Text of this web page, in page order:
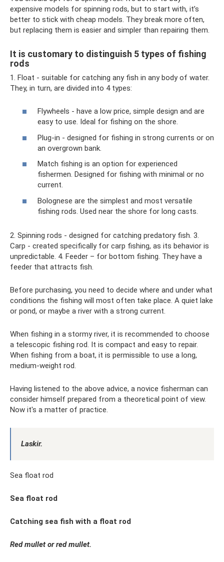
expensive models for spinning rods, but to start with, it’s
better to stick with cheap models. They break more often,
but replacing them is easier and simpler than repairing them.
It is customary to distinguish 5 types of fishing
rods
1. Float - suitable for catching any fish in any body of water.
They, in turn, are divided into 4 types:
Flywheels - have a low price, simple design and are
easy to use. Ideal for fishing on the shore.
Plug-in - designed for fishing in strong currents or on
an overgrown bank.
Match fishing is an option for experienced
fishermen. Designed for fishing with minimal or no
current.
Bolognese are the simplest and most versatile
fishing rods. Used near the shore for long casts.
2. Spinning rods - designed for catching predatory fish. 3.
Carp - created specifically for carp fishing, as its behavior is
unpredictable. 4. Feeder – for bottom fishing. They have a
feeder that attracts fish.
Before purchasing, you need to decide where and under what
conditions the fishing will most often take place. A quiet lake
or pond, or maybe a river with a strong current.
When fishing in a stormy river, it is recommended to choose
a telescopic fishing rod. It is compact and easy to repair.
When fishing from a boat, it is permissible to use a long,
medium-weight rod.
Having listened to the above advice, a novice fisherman can
consider himself prepared from a theoretical point of view.
Now it's a matter of practice.
Laskir.
Sea float rod
Sea float rod
Catching sea fish with a float rod
Red mullet or red mullet.